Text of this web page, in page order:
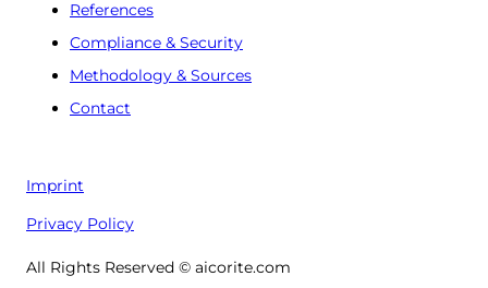
References
Compliance & Security
Methodology & Sources
Contact
Imprint
Privacy Policy
All Rights Reserved © aicorite.com